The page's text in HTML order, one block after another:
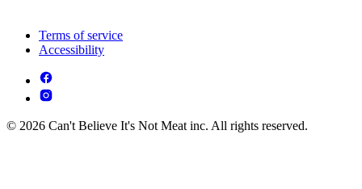
Terms of service
Accessibility
© 2026 Can't Believe It's Not Meat inc. All rights reserved.